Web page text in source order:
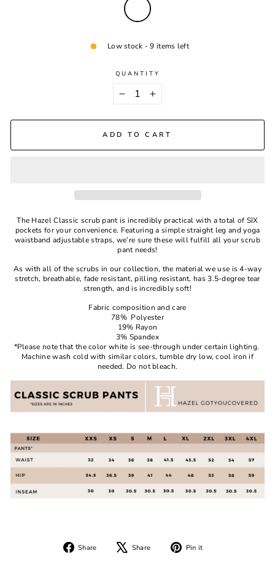
Low stock - 9 items left
QUANTITY
+
ADD TO CART
The Hazel Classic scrub pant is incredibly practical with a total of SIX
pockets for your convenience. Featuring a simple straight leg and yoga
waistband adjustable straps, we’re sure these will fulfill all your scrub
pant needs!
As with all of the scrubs in our collection, the material we use is 4-way
stretch, breathable, fade resistant, pilling resistant, has 3.5-degree tear
strength, and is incredibly soft!
Fabric composition and care
78% Polyester
19% Rayon
3% Spandex
*Please note that the color white is see-through under certain lighting.
Machine wash cold with similar colors, tumble dry low, cool iron if
needed. Do not bleach.
Share
Share
Share
Tweet
Pin it